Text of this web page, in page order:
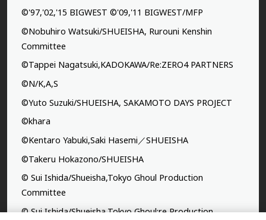
©'97,'02,'15 BIGWEST ©'09,'11 BIGWEST/MFP
©Nobuhiro Watsuki/SHUEISHA, Rurouni Kenshin
Committee
©Tappei Nagatsuki,KADOKAWA/Re:ZERO4 PARTNERS
©N/K,A,S
©Yuto Suzuki/SHUEISHA, SAKAMOTO DAYS PROJECT
©khara
©Kentaro Yabuki,Saki Hasemi／SHUEISHA
©Takeru Hokazono/SHUEISHA
© Sui Ishida/Shueisha,Tokyo Ghoul Production
Committee
© Sui Ishida/Shueisha,Tokyo Ghoul:re Production